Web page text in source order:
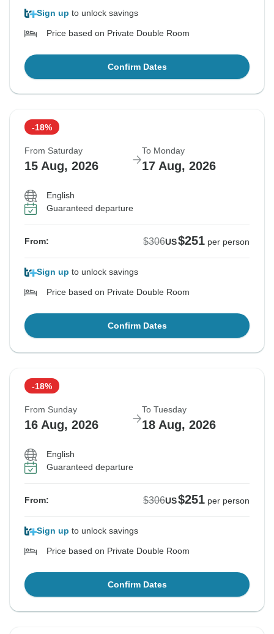
Sign up to unlock savings
Price based on Private Double Room
Confirm Dates
-18%
From Saturday
15 Aug, 2026
To Monday
17 Aug, 2026
English
Guaranteed departure
From: $306US$251 per person
Sign up to unlock savings
Price based on Private Double Room
Confirm Dates
-18%
From Sunday
16 Aug, 2026
To Tuesday
18 Aug, 2026
English
Guaranteed departure
From: $306US$251 per person
Sign up to unlock savings
Price based on Private Double Room
Confirm Dates